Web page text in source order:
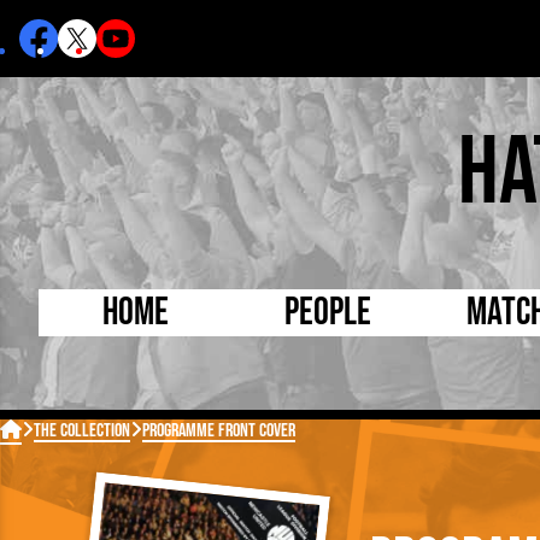
Home People
Born Today
Debuted Today
Internationals
Lutonians
On
 The Collection Programme Front Cover